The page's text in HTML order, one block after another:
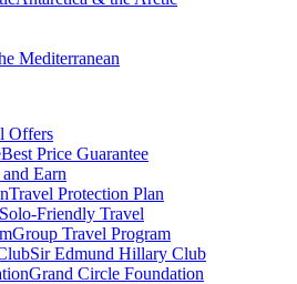
Mediterranean
Offers
Best Price Guarantee
Earn
Travel Protection Plan
Solo-Friendly Travel
Group Travel Program
Sir Edmund Hillary Club
Grand Circle Foundation